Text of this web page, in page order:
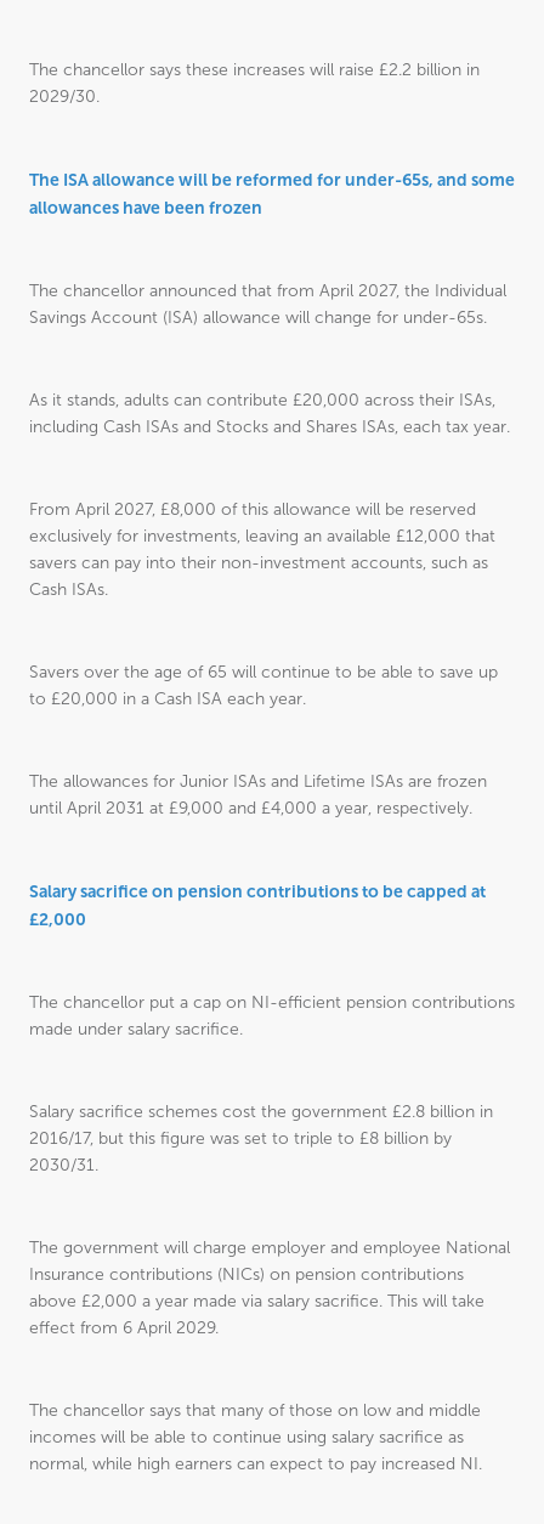
The chancellor says these increases will raise £2.2 billion in
2029/30.
The ISA allowance will be reformed for under-65s, and some
allowances have been frozen
The chancellor announced that from April 2027, the Individual
Savings Account (ISA) allowance will change for under-65s.
As it stands, adults can contribute £20,000 across their ISAs,
including Cash ISAs and Stocks and Shares ISAs, each tax year.
From April 2027, £8,000 of this allowance will be reserved
exclusively for investments, leaving an available £12,000 that
savers can pay into their non-investment accounts, such as
Cash ISAs.
Savers over the age of 65 will continue to be able to save up
to £20,000 in a Cash ISA each year.
The allowances for Junior ISAs and Lifetime ISAs are frozen
until April 2031 at £9,000 and £4,000 a year, respectively.
Salary sacrifice on pension contributions to be capped at
£2,000
The chancellor put a cap on NI-efficient pension contributions
made under salary sacrifice.
Salary sacrifice schemes cost the government £2.8 billion in
2016/17, but this figure was set to triple to £8 billion by
2030/31.
The government will charge employer and employee National
Insurance contributions (NICs) on pension contributions
above £2,000 a year made via salary sacrifice. This will take
effect from 6 April 2029.
The chancellor says that many of those on low and middle
incomes will be able to continue using salary sacrifice as
normal, while high earners can expect to pay increased NI.